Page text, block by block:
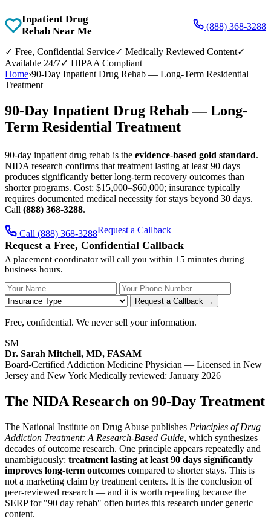
Inpatient Drug
Rehab Near Me
(888) 368-3288
✓ Free, Confidential Service✓ Medically Reviewed Content✓
Available 24/7✓ HIPAA Compliant
Home›90-Day Inpatient Drug Rehab — Long-Term Residential
Treatment
90-Day Inpatient Drug Rehab — Long-
Term Residential Treatment
90-day inpatient drug rehab is the evidence-based gold standard.
NIDA research confirms that treatment lasting at least 90 days
produces significantly better long-term recovery outcomes than
shorter programs. Cost: $15,000–$60,000; insurance typically
requires documented medical necessity for stays beyond 30 days.
Call (888) 368-3288.
Call (888) 368-3288Request a Callback
Request a Free, Confidential Callback
A placement coordinator will call you within 15 minutes during
business hours.
Your Name Your Phone Number
Request a Callback →
Free, confidential. We never sell your information.
SM
Dr. Sarah Mitchell, MD, FASAM
Board-Certified Addiction Medicine Physician — Licensed in New
Jersey and New York Medically reviewed: January 2026
The NIDA Research on 90-Day Treatment
The National Institute on Drug Abuse publishes Principles of Drug
Addiction Treatment: A Research-Based Guide, which synthesizes
decades of outcome research. One principle appears repeatedly and
unambiguously: treatment lasting at least 90 days significantly
improves long-term outcomes compared to shorter stays. This is
not a marketing claim by treatment centers. It is the conclusion of
peer-reviewed research — and it is worth repeating because the
SERP for "90 day rehab" often buries this research under generic
content.